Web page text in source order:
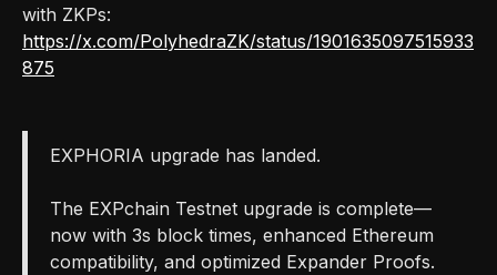
with ZKPs:
https://x.com/PolyhedraZK/status/1901635097515933
875
EXPHORIA upgrade has landed.
The EXPchain Testnet upgrade is complete—
now with 3s block times, enhanced Ethereum
compatibility, and optimized Expander Proofs.